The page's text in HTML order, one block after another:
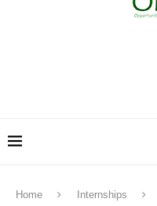
Home Internships